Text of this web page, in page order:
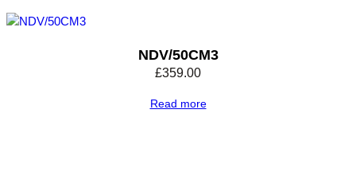
NDV/50CM3
£359.00
Read more